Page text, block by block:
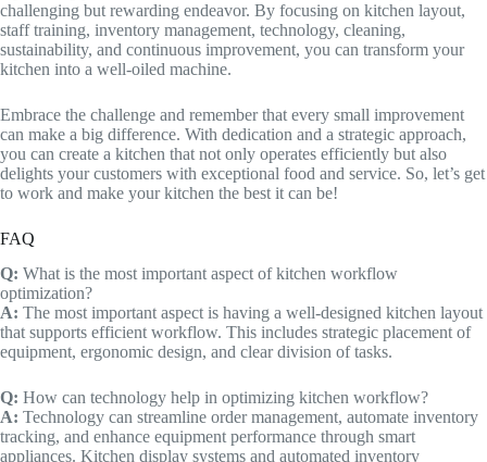
challenging but rewarding endeavor. By focusing on kitchen layout,
staff training, inventory management, technology, cleaning,
sustainability, and continuous improvement, you can transform your
kitchen into a well-oiled machine.
Embrace the challenge and remember that every small improvement
can make a big difference. With dedication and a strategic approach,
you can create a kitchen that not only operates efficiently but also
delights your customers with exceptional food and service. So, let’s get
to work and make your kitchen the best it can be!
FAQ
Q: What is the most important aspect of kitchen workflow
optimization?
A: The most important aspect is having a well-designed kitchen layout
that supports efficient workflow. This includes strategic placement of
equipment, ergonomic design, and clear division of tasks.
Q: How can technology help in optimizing kitchen workflow?
A: Technology can streamline order management, automate inventory
tracking, and enhance equipment performance through smart
appliances. Kitchen display systems and automated inventory